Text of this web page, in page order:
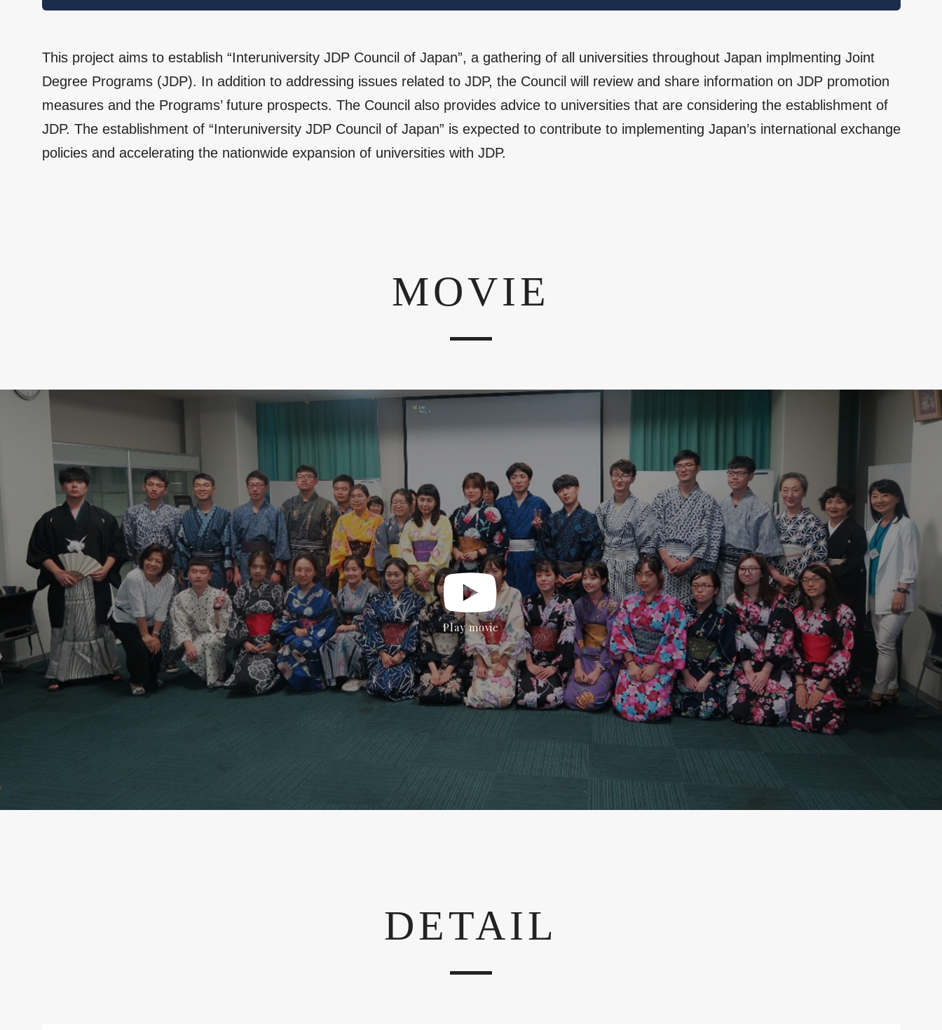
This project aims to establish “Interuniversity JDP Council of Japan”, a gathering of all universities throughout Japan implmenting Joint
Degree Programs (JDP). In addition to addressing issues related to JDP, the Council will review and share information on JDP promotion
measures and the Programs’ future prospects. The Council also provides advice to universities that are considering the establishment of
JDP. The establishment of “Interuniversity JDP Council of Japan” is expected to contribute to implementing Japan’s international exchange
policies and accelerating the nationwide expansion of universities with JDP.
MOVIE
Play movie
DETAIL